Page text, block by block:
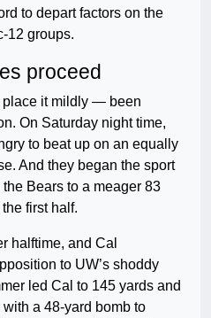
to depart factors on the
12 groups.
proceed
place it mildly — been
On Saturday night time,
to beat up on an equally
And they began the sport
Bears to a meager 83
first half.
halftime, and Cal
to UW’s shoddy
led Cal to 145 yards and
a 48-yard bomb to